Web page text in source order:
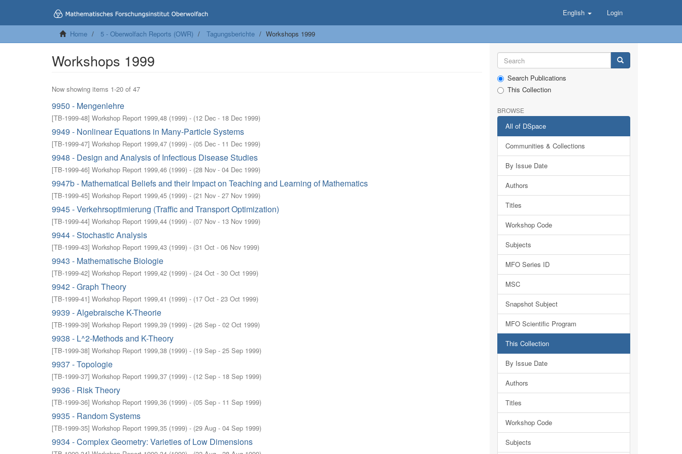
English Login
Home 5 - Oberwolfach Reports (OWR) Tagungsberichte Workshops 1999
Workshops 1999
Now showing items 1-20 of 47
9950 - Mengenlehre
[TB-1999-48] Workshop Report 1999,48 (1999) - (12 Dec - 18 Dec 1999)
9949 - Nonlinear Equations in Many-Particle Systems
[TB-1999-47] Workshop Report 1999,47 (1999) - (05 Dec - 11 Dec 1999)
9948 - Design and Analysis of Infectious Disease Studies
[TB-1999-46] Workshop Report 1999,46 (1999) - (28 Nov - 04 Dec 1999)
9947b - Mathematical Beliefs and their Impact on Teaching and Learning of Mathematics
[TB-1999-45] Workshop Report 1999,45 (1999) - (21 Nov - 27 Nov 1999)
9945 - Verkehrsoptimierung (Traffic and Transport Optimization)
[TB-1999-44] Workshop Report 1999,44 (1999) - (07 Nov - 13 Nov 1999)
9944 - Stochastic Analysis
[TB-1999-43] Workshop Report 1999,43 (1999) - (31 Oct - 06 Nov 1999)
9943 - Mathematische Biologie
[TB-1999-42] Workshop Report 1999,42 (1999) - (24 Oct - 30 Oct 1999)
9942 - Graph Theory
[TB-1999-41] Workshop Report 1999,41 (1999) - (17 Oct - 23 Oct 1999)
9939 - Algebraische K-Theorie
[TB-1999-39] Workshop Report 1999,39 (1999) - (26 Sep - 02 Oct 1999)
9938 - L^2-Methods and K-Theory
[TB-1999-38] Workshop Report 1999,38 (1999) - (19 Sep - 25 Sep 1999)
9937 - Topologie
[TB-1999-37] Workshop Report 1999,37 (1999) - (12 Sep - 18 Sep 1999)
9936 - Risk Theory
[TB-1999-36] Workshop Report 1999,36 (1999) - (05 Sep - 11 Sep 1999)
9935 - Random Systems
[TB-1999-35] Workshop Report 1999,35 (1999) - (29 Aug - 04 Sep 1999)
9934 - Complex Geometry: Varieties of Low Dimensions
Search Publications
This Collection
BROWSE
All of DSpace
Communities & Collections
By Issue Date
Authors
Titles
Workshop Code
Subjects
MFO Series ID
MSC
Snapshot Subject
MFO Scientific Program
This Collection
By Issue Date
Authors
Titles
Workshop Code
Subjects